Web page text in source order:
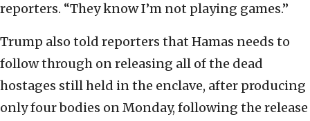
reporters. “They know I’m not playing games.”
Trump also told reporters that Hamas needs to
follow through on releasing all of the dead
hostages still held in the enclave, after producing
only four bodies on Monday, following the release